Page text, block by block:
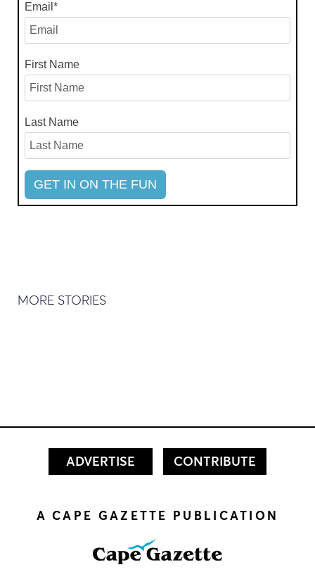
Email *
First Name
Last Name
MORE STORIES
ADVERTISE CONTRIBUTE
A CAPE GAZETTE PUBLICATION